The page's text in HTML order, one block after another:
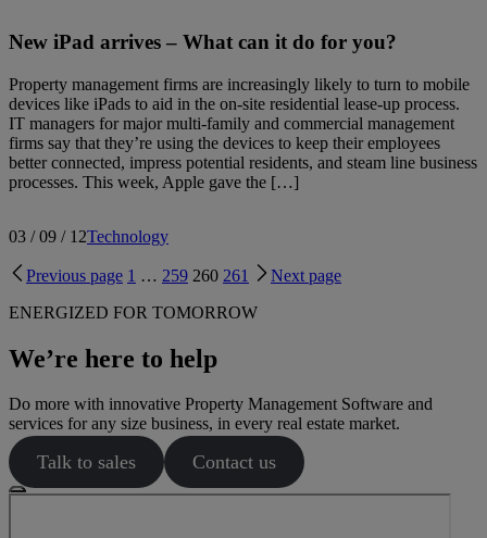
New iPad arrives – What can it do for you?
Property management firms are increasingly likely to turn to mobile
devices like iPads to aid in the on-site residential lease-up process.
IT managers for major multi-family and commercial management
firms say that they’re using the devices to keep their employees
better connected, impress potential residents, and steam line business
processes. This week, Apple gave the […]
03 / 09 / 12Technology
Previous page 1 … 259 260 261
Next page
ENERGIZED FOR TOMORROW
We’re here to help
Do more with innovative Property Management Software and
services for any size business, in every real estate market.
Talk to sales Contact us